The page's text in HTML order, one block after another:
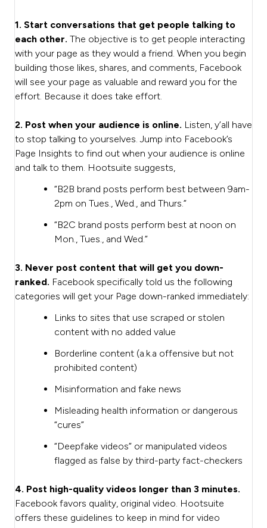
1. Start conversations that get people talking to
each other. The objective is to get people interacting
with your page as they would a friend. When you begin
building those likes, shares, and comments, Facebook
will see your page as valuable and reward you for the
effort. Because it does take effort.
2. Post when your audience is online. Listen, y’all have
to stop talking to yourselves. Jump into Facebook’s
Page Insights to find out when your audience is online
and talk to them. Hootsuite suggests,
“B2B brand posts perform best between 9am-
2pm on Tues., Wed., and Thurs.”
“B2C brand posts perform best at noon on
Mon., Tues., and Wed.”
3. Never post content that will get you down-
ranked. Facebook specifically told us the following
categories will get your Page down-ranked immediately:
Links to sites that use scraped or stolen
content with no added value
Borderline content (a.k.a offensive but not
prohibited content)
Misinformation and fake news
Misleading health information or dangerous
“cures”
“Deepfake videos” or manipulated videos
flagged as false by third-party fact-checkers
4. Post high-quality videos longer than 3 minutes.
Facebook favors quality, original video. Hootsuite
offers these guidelines to keep in mind for video